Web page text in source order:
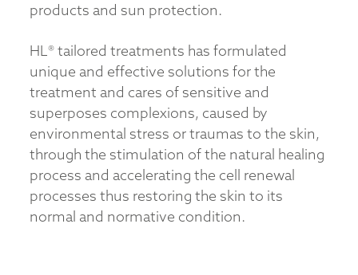
products and sun protection.
HL® tailored treatments has formulated
unique and effective solutions for the
treatment and cares of sensitive and
superposes complexions, caused by
environmental stress or traumas to the skin,
through the stimulation of the natural healing
process and accelerating the cell renewal
processes thus restoring the skin to its
normal and normative condition.